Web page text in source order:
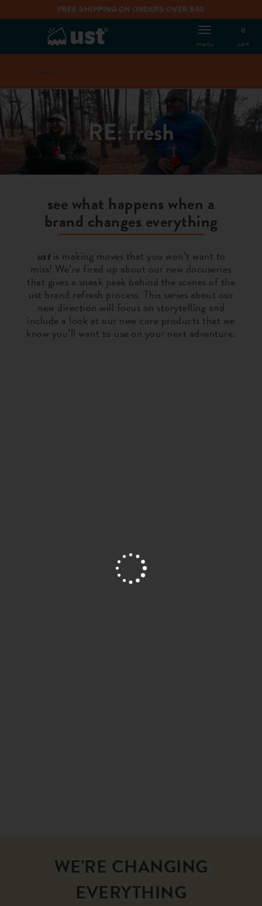
FREE SHIPPING ON ORDERS OVER $50
menu
catalog
cart
0
see what happens when a
brand changes everything
ustis making moves that you won’t want to
miss! We’re fired up about our new docuseries
that gives a sneak peek behind the scenes of the
ust brand refresh process. This series about our
new direction will focus on storytelling and
include a look at our new core products that we
know you’ll want to use on your next adventure.
WE'RE CHANGING
EVERYTHING